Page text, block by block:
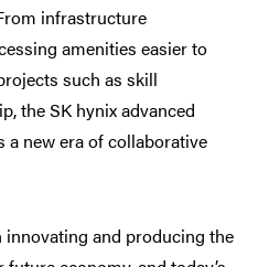
infrastructure
amenities easier to
such as skill
the SK hynix advanced
new era of collaborative
innovating and producing the